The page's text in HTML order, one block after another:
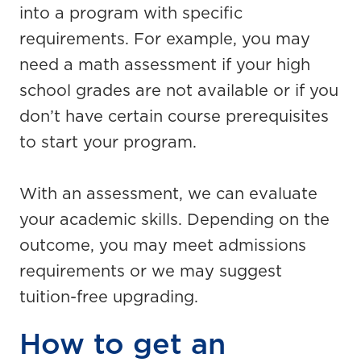
into a program with specific
requirements. For example, you may
need a math assessment if your high
school grades are not available or if you
don’t have certain course prerequisites
to start your program.
With an assessment, we can evaluate
your academic skills. Depending on the
outcome, you may meet admissions
requirements or we may suggest
tuition-free upgrading.
How to get an